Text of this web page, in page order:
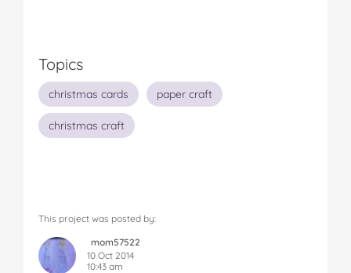
Topics
christmas cards paper craft
christmas craft
This project was posted by:
mom57522
10 Oct 2014
10:43 am